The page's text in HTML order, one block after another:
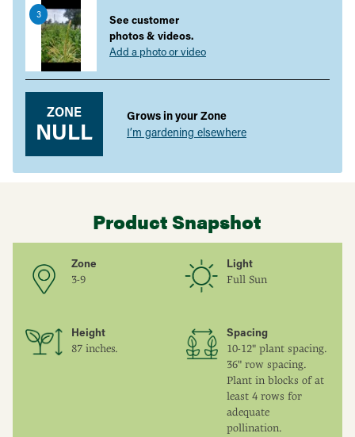
your 3
See customer
photos & videos.
Add a photo or video
ZONE
NULL
Grows in your Zone
I’m gardening elsewhere
Product Snapshot
Zone
3-9
Light
Full Sun
Height
87 inches.
Spacing
10-12" plant spacing.
36" row spacing.
Plant in blocks of at
least 4 rows for
adequate
pollination.